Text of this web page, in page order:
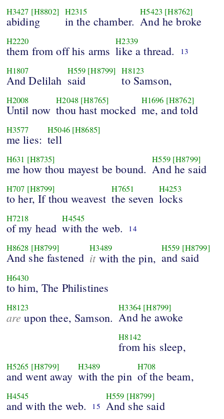
H3427 [H8802]
abiding
H2315
in the chamber.
H5423 [H8762]
And he broke
H2220
them from off his arms
H2339
like a thread. 13
H1807
And Delilah
H559 [H8799]
said
H8123
to Samson,
H2008
Until now
H2048 [H8765]
thou hast mocked
H1696 [H8762]
me, and told
H3577
me lies:
H5046 [H8685]
tell
H631 [H8735]
me how thou mayest be bound.
H559 [H8799]
And he said
H707 [H8799]
to her, If thou weavest
H7651
the seven
H4253
locks
H7218
of my head
H4545
with the web. 14
H8628 [H8799]
And she fastened
H3489
itwith the pin,
H559 [H8799]
and said
H6430
to him, The Philistines
H8123
are upon thee, Samson.
H3364 [H8799]
And he awoke
H8142
from his sleep,
H5265 [H8799]
and went away
H3489
with the pin
H708
of the beam,
H4545
and with the web. 15
H559 [H8799]
And she said